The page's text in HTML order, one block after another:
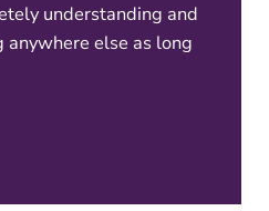
understanding and
anywhere else as long